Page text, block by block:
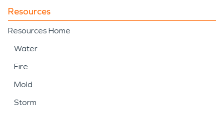
Resources
Resources Home
Water
Fire
Mold
Storm